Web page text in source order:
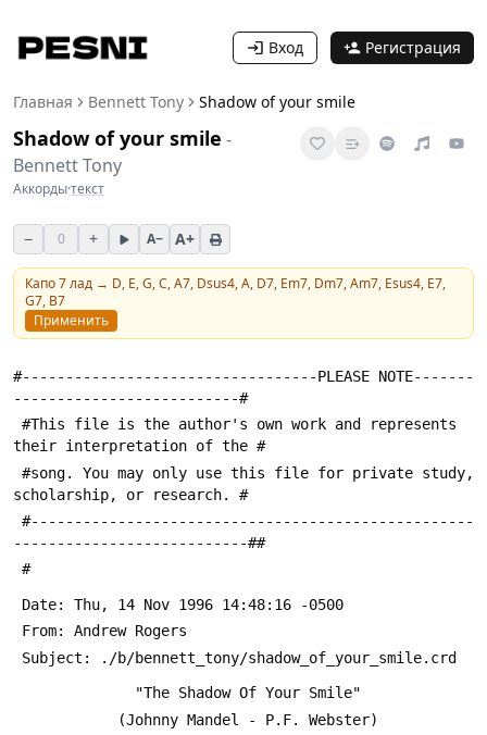
Вход Регистрация
Главная Bennett Tony Shadow of your smile
Shadow of your smile -
Bennett Tony
Аккорды·текст
− 0 + A− A+
Капо7лад → D, E, G, C, A7, Dsus4, A, D7, Em7, Dm7, Am7, Esus4, E7,
G7, B7
Применить
#----------------------------------PLEASE NOTE-------
--------------------------#
their interpretation of the #
scholarship, or research. #
---------------------------##
#
Date: Thu, 14 Nov 1996 14:48:16 -0500
From: Andrew Rogers
Subject: ./b/bennett_tony/shadow_of_your_smile.crd
"The Shadow Of Your Smile"
(Johnny Mandel - P.F. Webster)